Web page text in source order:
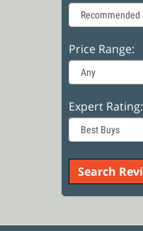
Price Range:
Expert Rating: